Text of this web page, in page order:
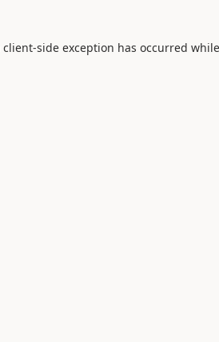
client-side exception has occurred